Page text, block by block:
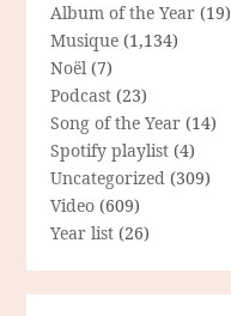
Album of the Year (19)
Musique (1,134)
Noël (7)
Podcast (23)
Song of the Year (14)
Spotify playlist (4)
Uncategorized (309)
Video (609)
Year list (26)